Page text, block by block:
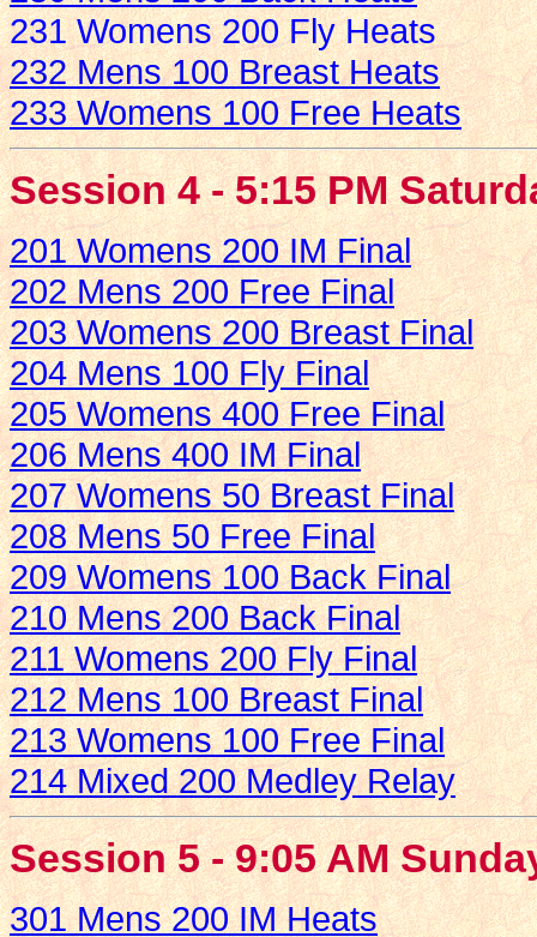
231 Womens 200 Fly Heats
232 Mens 100 Breast Heats
233 Womens 100 Free Heats
Session 4 - 5:15 PM
201 Womens 200 IM Final
202 Mens 200 Free Final
203 Womens 200 Breast Final
204 Mens 100 Fly Final
205 Womens 400 Free Final
206 Mens 400 IM Final
207 Womens 50 Breast Final
208 Mens 50 Free Final
209 Womens 100 Back Final
210 Mens 200 Back Final
211 Womens 200 Fly Final
212 Mens 100 Breast Final
213 Womens 100 Free Final
214 Mixed 200 Medley Relay
Session 5 - 9:05 AM
301 Mens 200 IM Heats